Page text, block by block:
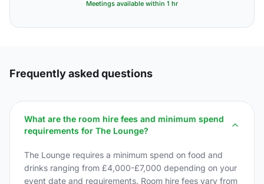
Meetings available within 1 hr
Frequently asked questions
What are the room hire fees and minimum spend
requirements for The Lounge?
The Lounge requires a minimum spend on food and
drinks ranging from £4,000-£7,000 depending on your
event date and requirements. Room hire fees vary from